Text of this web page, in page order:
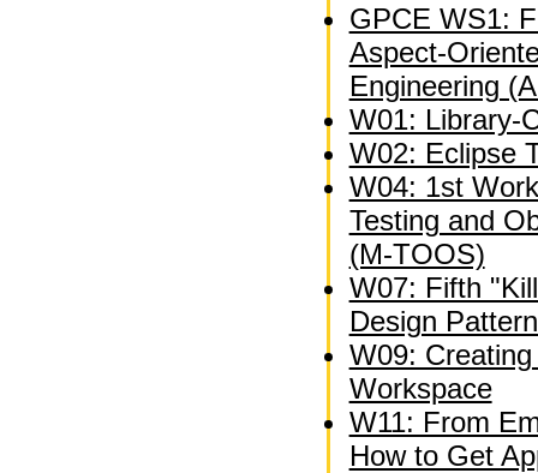
GPCE WS1:
Aspect-
Engineering
W01: Library-
W02: Eclipse
W04: 1st
Testing and
(M-TOOS)
W07: Fifth
Design
W09:
Workspace
W11: From
How to Get